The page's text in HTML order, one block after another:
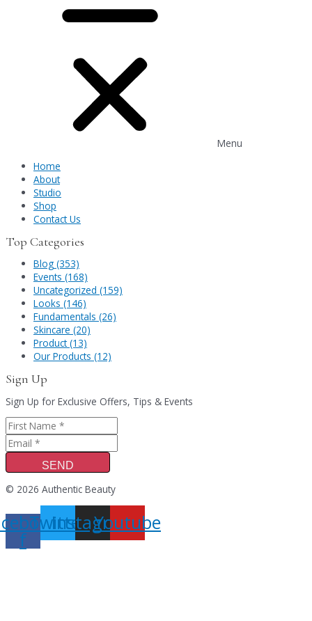
Menu
Home
About
Studio
Shop
Contact Us
Top Categories
Blog (353)
Events (168)
Uncategorized (159)
Looks (146)
Fundamentals (26)
Skincare (20)
Product (13)
Our Products (12)
Sign Up
Sign Up for Exclusive Offers, Tips & Events
SEND
© 2026 Authentic Beauty
f
Twitter
Instagram
Youtube